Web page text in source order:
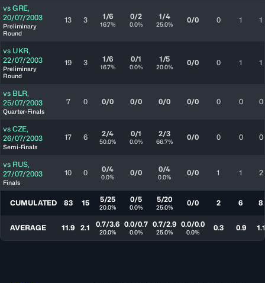
vs GRE,
20/07/2003
Preliminary
Round
13 3 1/6
16.7%
0/2
0.0%
1/4
25.0% 0/0 0 1 1
vs UKR,
22/07/2003
Preliminary
Round
19 3 1/6
16.7%
0/1
0.0%
1/5
20.0% 0/0 0 1 1
vs BLR,
25/07/2003
Quarter-Finals
7 0 0/0 0/0 0/0 0/0 0 0 0
vs CZE,
26/07/2003
Semi-Finals
17 6 2/4
50.0%
0/1
0.0%
2/3
66.7% 0/0 0 0 0
vs RUS,
27/07/2003
Finals
10 0 0/4
0.0% 0/0 0/4
0.0% 0/0 1 1 2
CUMULATED 83 15 5/25
20.0%
0/5
0.0%
5/20
25.0% 0/0 2 6 8
AVERAGE 11.9 2.1 0.7/3.6
20.0%
0.0/0.7
0.0%
0.7/2.9
25.0%
0.0/0.0
0.0% 0.3 0.9 1.1